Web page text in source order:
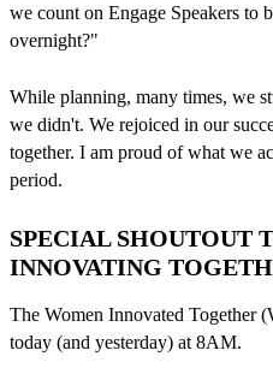
we count on Engage Speakers to
overnight?"
While planning, many times, we
we didn't. We rejoiced in our
together. I am proud of what we
period.
SPECIAL SHOUTOUT
INNOVATING
The Women Innovated Together
today (and yesterday) at 8AM.